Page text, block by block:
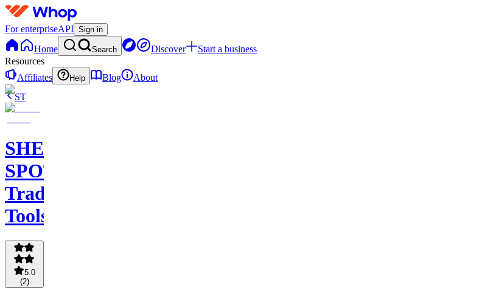
For enterpriseAPI Sign in
Home Search Discover
Start a business
Resources
Affiliates
Help Blog
About
ST
SHEEN
SPOT
Trading
Tools
5.0
(2)